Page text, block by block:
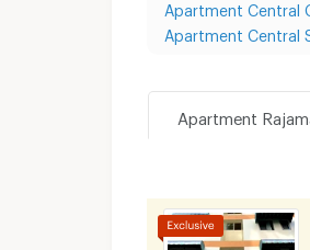
Apartment Central
Apartment Central